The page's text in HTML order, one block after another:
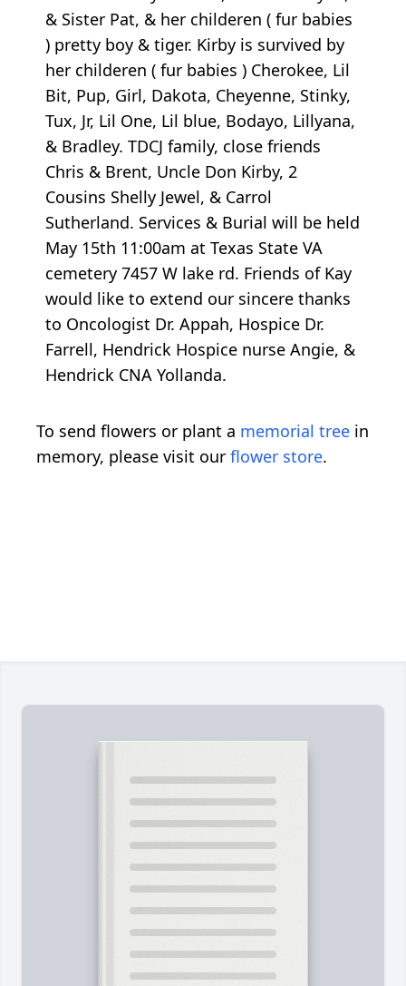
& Sister Pat, & her childeren ( fur babies
) pretty boy & tiger. Kirby is survived by
her childeren ( fur babies ) Cherokee, Lil
Bit, Pup, Girl, Dakota, Cheyenne, Stinky,
Tux, Jr, Lil One, Lil blue, Bodayo, Lillyana,
& Bradley. TDCJ family, close friends
Chris & Brent, Uncle Don Kirby, 2
Cousins Shelly Jewel, & Carrol
Sutherland. Services & Burial will be held
May 15th 11:00am at Texas State VA
cemetery 7457 W lake rd. Friends of Kay
would like to extend our sincere thanks
to Oncologist Dr. Appah, Hospice Dr.
Farrell, Hendrick Hospice nurse Angie, &
Hendrick CNA Yollanda.
To send flowers or plant a memorial tree in
memory, please visit our flower store.